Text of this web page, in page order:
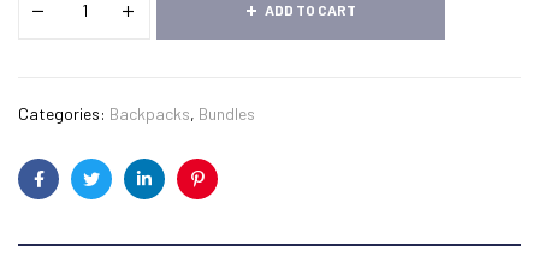
ADD TO CART
Categories: Backpacks, Bundles
FacebookTwitterLinkedinPinterest